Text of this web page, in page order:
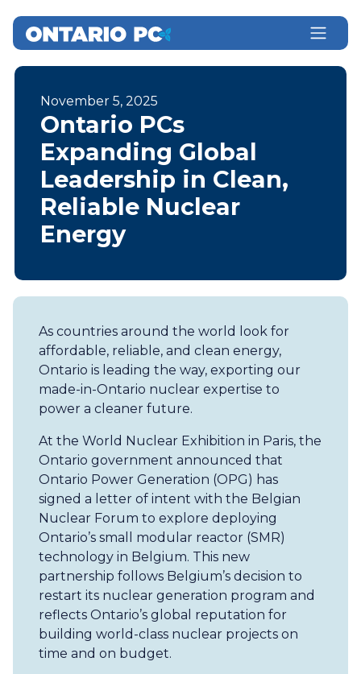
November 5, 2025
Ontario PCs
Expanding Global
Leadership in Clean,
Reliable Nuclear
Energy
As countries around the world look for
affordable, reliable, and clean energy,
Ontario is leading the way, exporting our
made-in-Ontario nuclear expertise to
power a cleaner future.
At the World Nuclear Exhibition in Paris, the
Ontario government announced that
Ontario Power Generation (OPG) has
signed a letter of intent with the Belgian
Nuclear Forum to explore deploying
Ontario’s small modular reactor (SMR)
technology in Belgium. This new
partnership follows Belgium’s decision to
restart its nuclear generation program and
reflects Ontario’s global reputation for
building world-class nuclear projects on
time and on budget.